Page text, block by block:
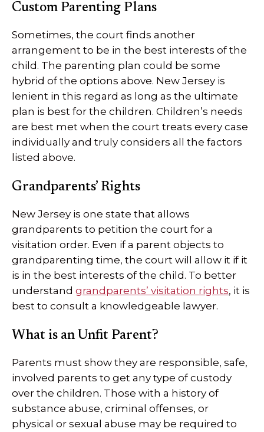
Custom Parenting Plans
Sometimes, the court finds another
arrangement to be in the best interests of the
child. The parenting plan could be some
hybrid of the options above. New Jersey is
lenient in this regard as long as the ultimate
plan is best for the children. Children’s needs
are best met when the court treats every case
individually and truly considers all the factors
listed above.
Grandparents’ Rights
New Jersey is one state that allows
grandparents to petition the court for a
visitation order. Even if a parent objects to
grandparenting time, the court will allow it if it
is in the best interests of the child. To better
understand grandparents’ visitation rights, it is
best to consult a knowledgeable lawyer.
What is an Unfit Parent?
Parents must show they are responsible, safe,
involved parents to get any type of custody
over the children. Those with a history of
substance abuse, criminal offenses, or
physical or sexual abuse may be required to